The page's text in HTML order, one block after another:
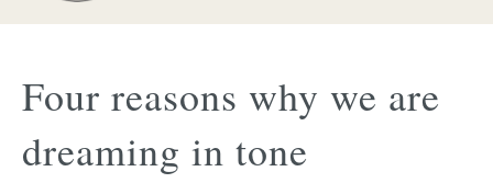
Bed heads
Bed bases
Four reasons why we are
dreaming in tone